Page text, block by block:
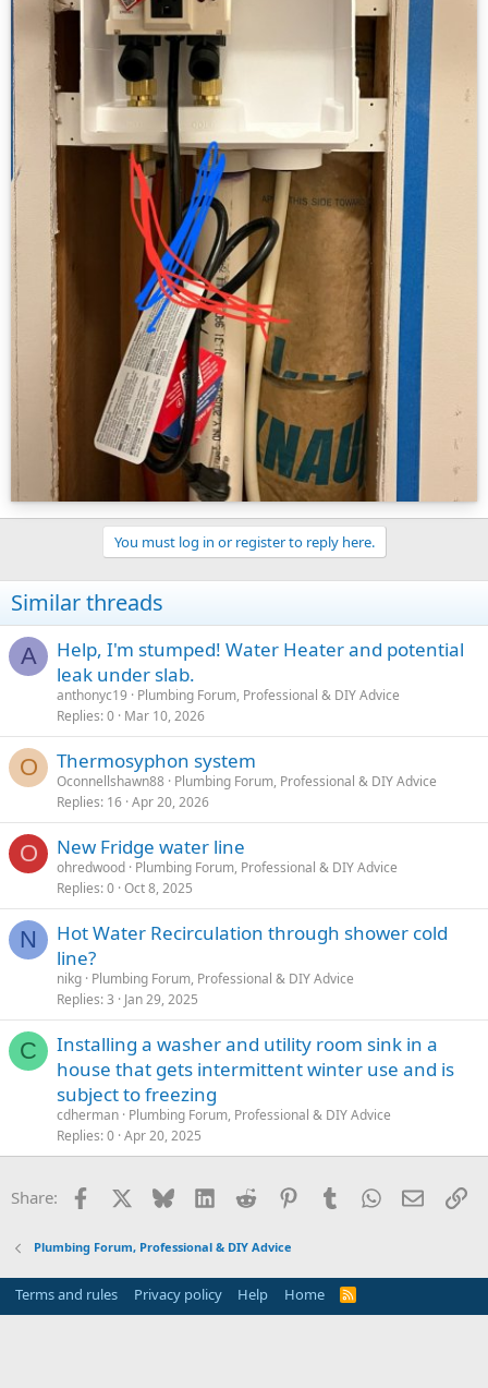
You must log in or register to reply here.
Similar threads
A
Help, I'm stumped! Water Heater and potential
leak under slab.
anthonyc19
Plumbing Forum, Professional & DIY Advice
Replies 0 Mar 10, 2026
O Thermosyphon system
Oconnellshawn88 Plumbing Forum, Professional & DIY Advice
Replies 16 Apr 20, 2026
O New Fridge water line
ohredwood Plumbing Forum, Professional & DIY Advice
Replies 0 Oct 8, 2025
N
Hot Water Recirculation through shower cold
line?
nikg Plumbing Forum, Professional & DIY Advice
Replies 3 Jan 29, 2025
C
Installing a washer and utility room sink in a
house that gets intermittent winter use and is
subject to freezing
cdherman Plumbing Forum, Professional & DIY Advice
Replies 0 Apr 20, 2025
Share: Facebook Bluesky LinkedInReddit PinterestTumblrWhatsApp
Email
Plumbing Forum, Professional & DIY Advice
Terms and rules Privacy policy Help Home
R